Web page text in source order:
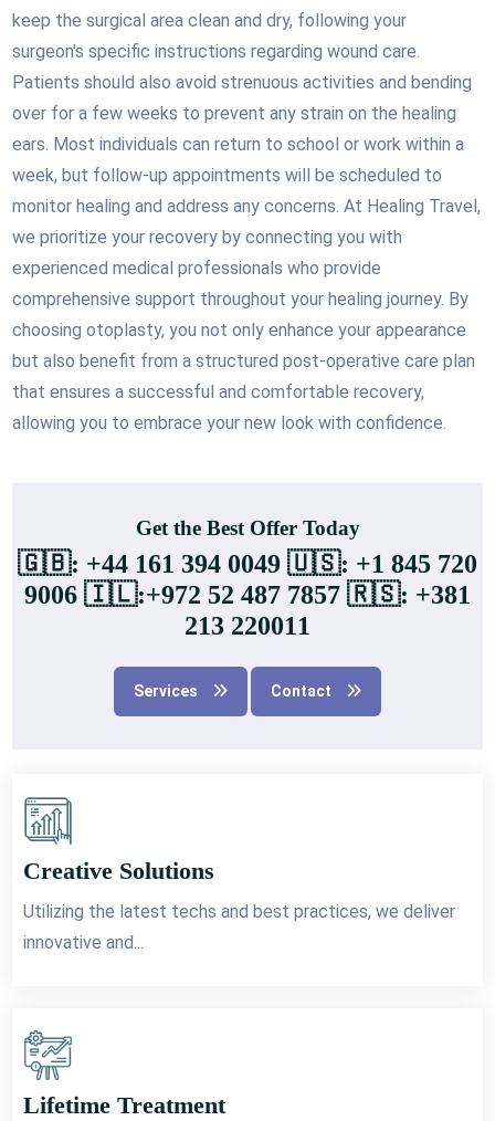
keep the surgical area clean and dry, following your
surgeon's specific instructions regarding wound care.
Patients should also avoid strenuous activities and bending
over for a few weeks to prevent any strain on the healing
ears. Most individuals can return to school or work within a
week, but follow-up appointments will be scheduled to
monitor healing and address any concerns. At Healing Travel,
we prioritize your recovery by connecting you with
experienced medical professionals who provide
comprehensive support throughout your healing journey. By
choosing otoplasty, you not only enhance your appearance
but also benefit from a structured post-operative care plan
that ensures a successful and comfortable recovery,
allowing you to embrace your new look with confidence.
Get the Best Offer Today
🇬🇧: +44 161 394 0049 🇺🇸: +1 845 720
9006 🇮🇱:+972 52 487 7857 🇷🇸: +381
213 220011
Services Contact
Creative Solutions
Utilizing the latest techs and best practices, we deliver
innovative and...
Lifetime Treatment